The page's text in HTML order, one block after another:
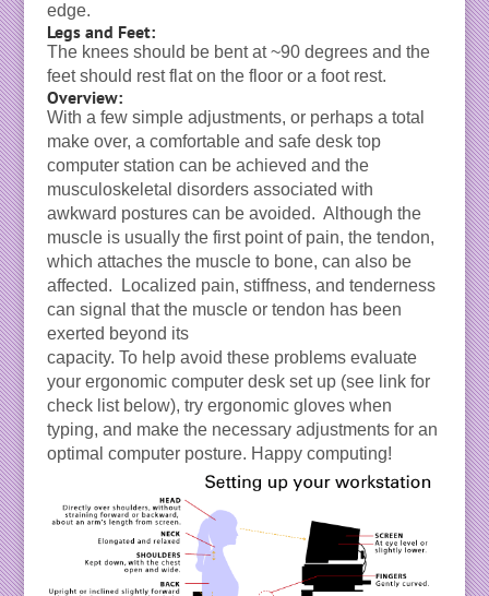
edge.
Legs and Feet:
The knees should be bent at ~90 degrees and the
feet should rest flat on the floor or a foot rest.
Overview:
With a few simple adjustments, or perhaps a total
make over, a comfortable and safe desk top
computer station can be achieved and the
musculoskeletal disorders associated with
awkward postures can be avoided. Although the
muscle is usually the first point of pain, the tendon,
which attaches the muscle to bone, can also be
affected. Localized pain, stiffness, and tenderness
can signal that the muscle or tendon has been
exerted beyond its
capacity. To help avoid these problems evaluate
your ergonomic computer desk set up (see link for
check list below), try ergonomic gloves when
typing, and make the necessary adjustments for an
optimal computer posture. Happy computing!